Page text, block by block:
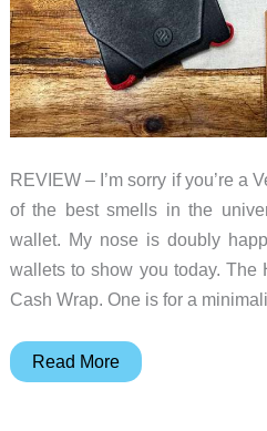
slim,
durable,
Allett
wallets
REVIEW – I’m sorry if you’re a
of the best smells in the
wallet. My nose is doubly
wallets to show you today. The
Cash Wrap. One is for a
Haptic
Read More